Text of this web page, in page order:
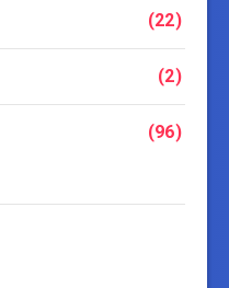
(22)
(2)
(96)